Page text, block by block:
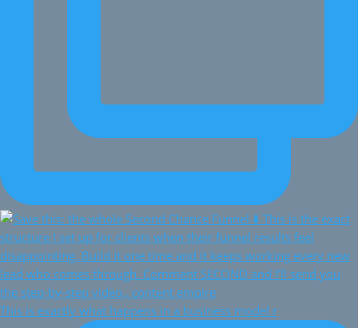
This is exactly what happens in a business model r